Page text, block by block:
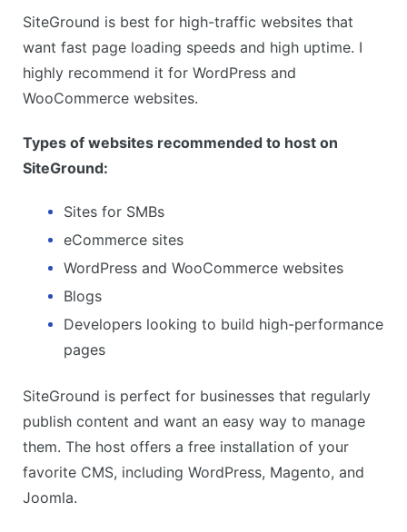
SiteGround is best for high-traffic websites that
want fast page loading speeds and high uptime. I
highly recommend it for WordPress and
WooCommerce websites.
Types of websites recommended to host on
SiteGround:
Sites for SMBs
eCommerce sites
WordPress and WooCommerce websites
Blogs
Developers looking to build high-performance
pages
SiteGround is perfect for businesses that regularly
publish content and want an easy way to manage
them. The host offers a free installation of your
favorite CMS, including WordPress, Magento, and
Joomla.